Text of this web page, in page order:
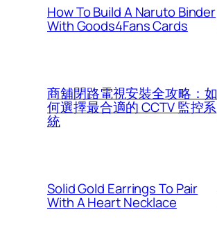
How To Build A Naruto Binder
With Goods4Fans Cards
商舖閉路電視安裝全攻略：如
何選擇最合適的 CCTV 監控系
統
Solid Gold Earrings To Pair
With A Heart Necklace